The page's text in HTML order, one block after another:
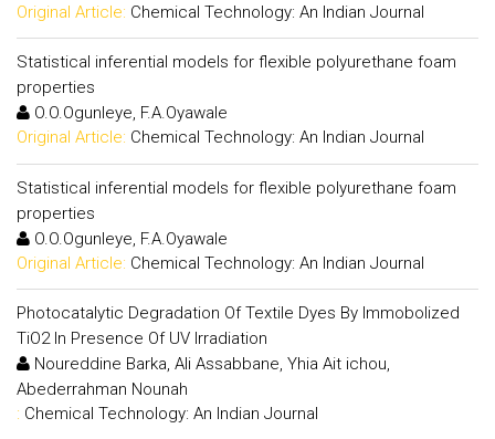
Original Article: Chemical Technology: An Indian Journal
Statistical inferential models for flexible polyurethane foam
properties
O.O.Ogunleye, F.A.Oyawale
Original Article: Chemical Technology: An Indian Journal
Statistical inferential models for flexible polyurethane foam
properties
O.O.Ogunleye, F.A.Oyawale
Original Article: Chemical Technology: An Indian Journal
Photocatalytic Degradation Of Textile Dyes By Immobolized
TiO2 In Presence Of UV Irradiation
Noureddine Barka, Ali Assabbane, Yhia Ait ichou,
Abederrahman Nounah
: Chemical Technology: An Indian Journal